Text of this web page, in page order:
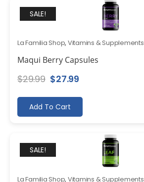
SALE!
La Familia Shop, Vitamins & Supplements
Maqui Berry Capsules
$29.99 Original
was:
$29.99.
$27.99Current
$27.99.
Add To Cart
SALE!
La Familia Shop, Vitamins & Supplements